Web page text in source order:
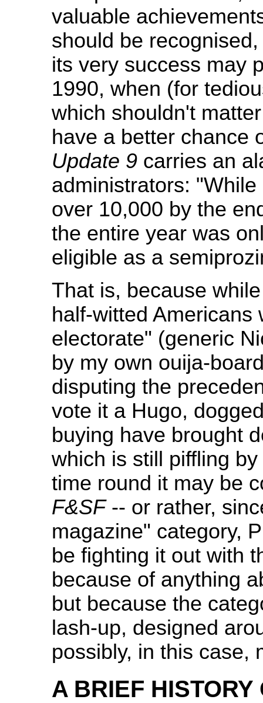
valuable
should be
its very success may
1990, when (for
which shouldn't
have a better chance
Update 9 carries an
administrators:
over 10,000 by the
the entire year was
eligible as a
That is, because
half-witted Americans
electorate" (generic
by my own ouija-
disputing the
vote it a Hugo,
buying have brought
which is still piffling
time round it may be
F&SF-- or rather,
magazine" category,
be fighting it out with
because of anything
but because the
lash-up, designed
possibly, in this case,
A BRIEF HISTORY